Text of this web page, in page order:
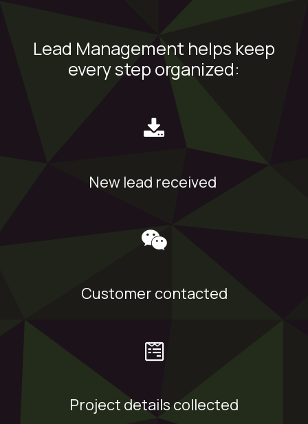
Lead Management helps keep
every step organized:
New lead received
Customer contacted
Project details collected